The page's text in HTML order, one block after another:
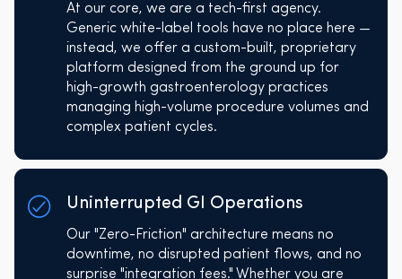
At our core, we are a tech-first agency.
Generic white-label tools have no place here —
instead, we offer a custom-built, proprietary
platform designed from the ground up for
high-growth gastroenterology practices
managing high-volume procedure volumes and
complex patient cycles.
Uninterrupted GI Operations
Our "Zero-Friction" architecture means no
downtime, no disrupted patient flows, and no
surprise "integration fees." Whether you are